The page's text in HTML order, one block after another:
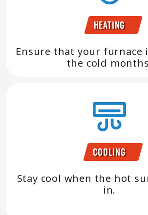
Heating
Ensure that your furnace
the cold
Cooling
Stay cool when the hot
in.